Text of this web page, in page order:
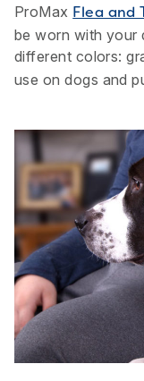
ProMax Flea and
be worn with your
different colors:
use on dogs and